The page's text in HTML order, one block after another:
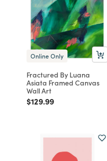
Online Only
Fractured By Luana
Asiata Framed Canvas
Wall Art
Price reduced from
$129.99to